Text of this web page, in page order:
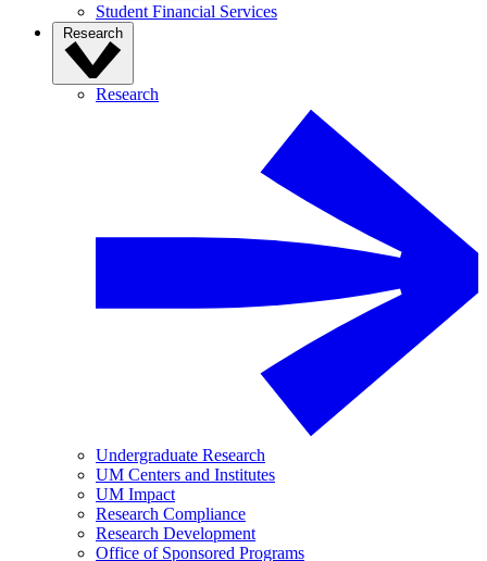
Student Financial Services
Research
Research
Undergraduate Research
UM Centers and Institutes
UM Impact
Research Compliance
Research Development
Office of Sponsored Programs